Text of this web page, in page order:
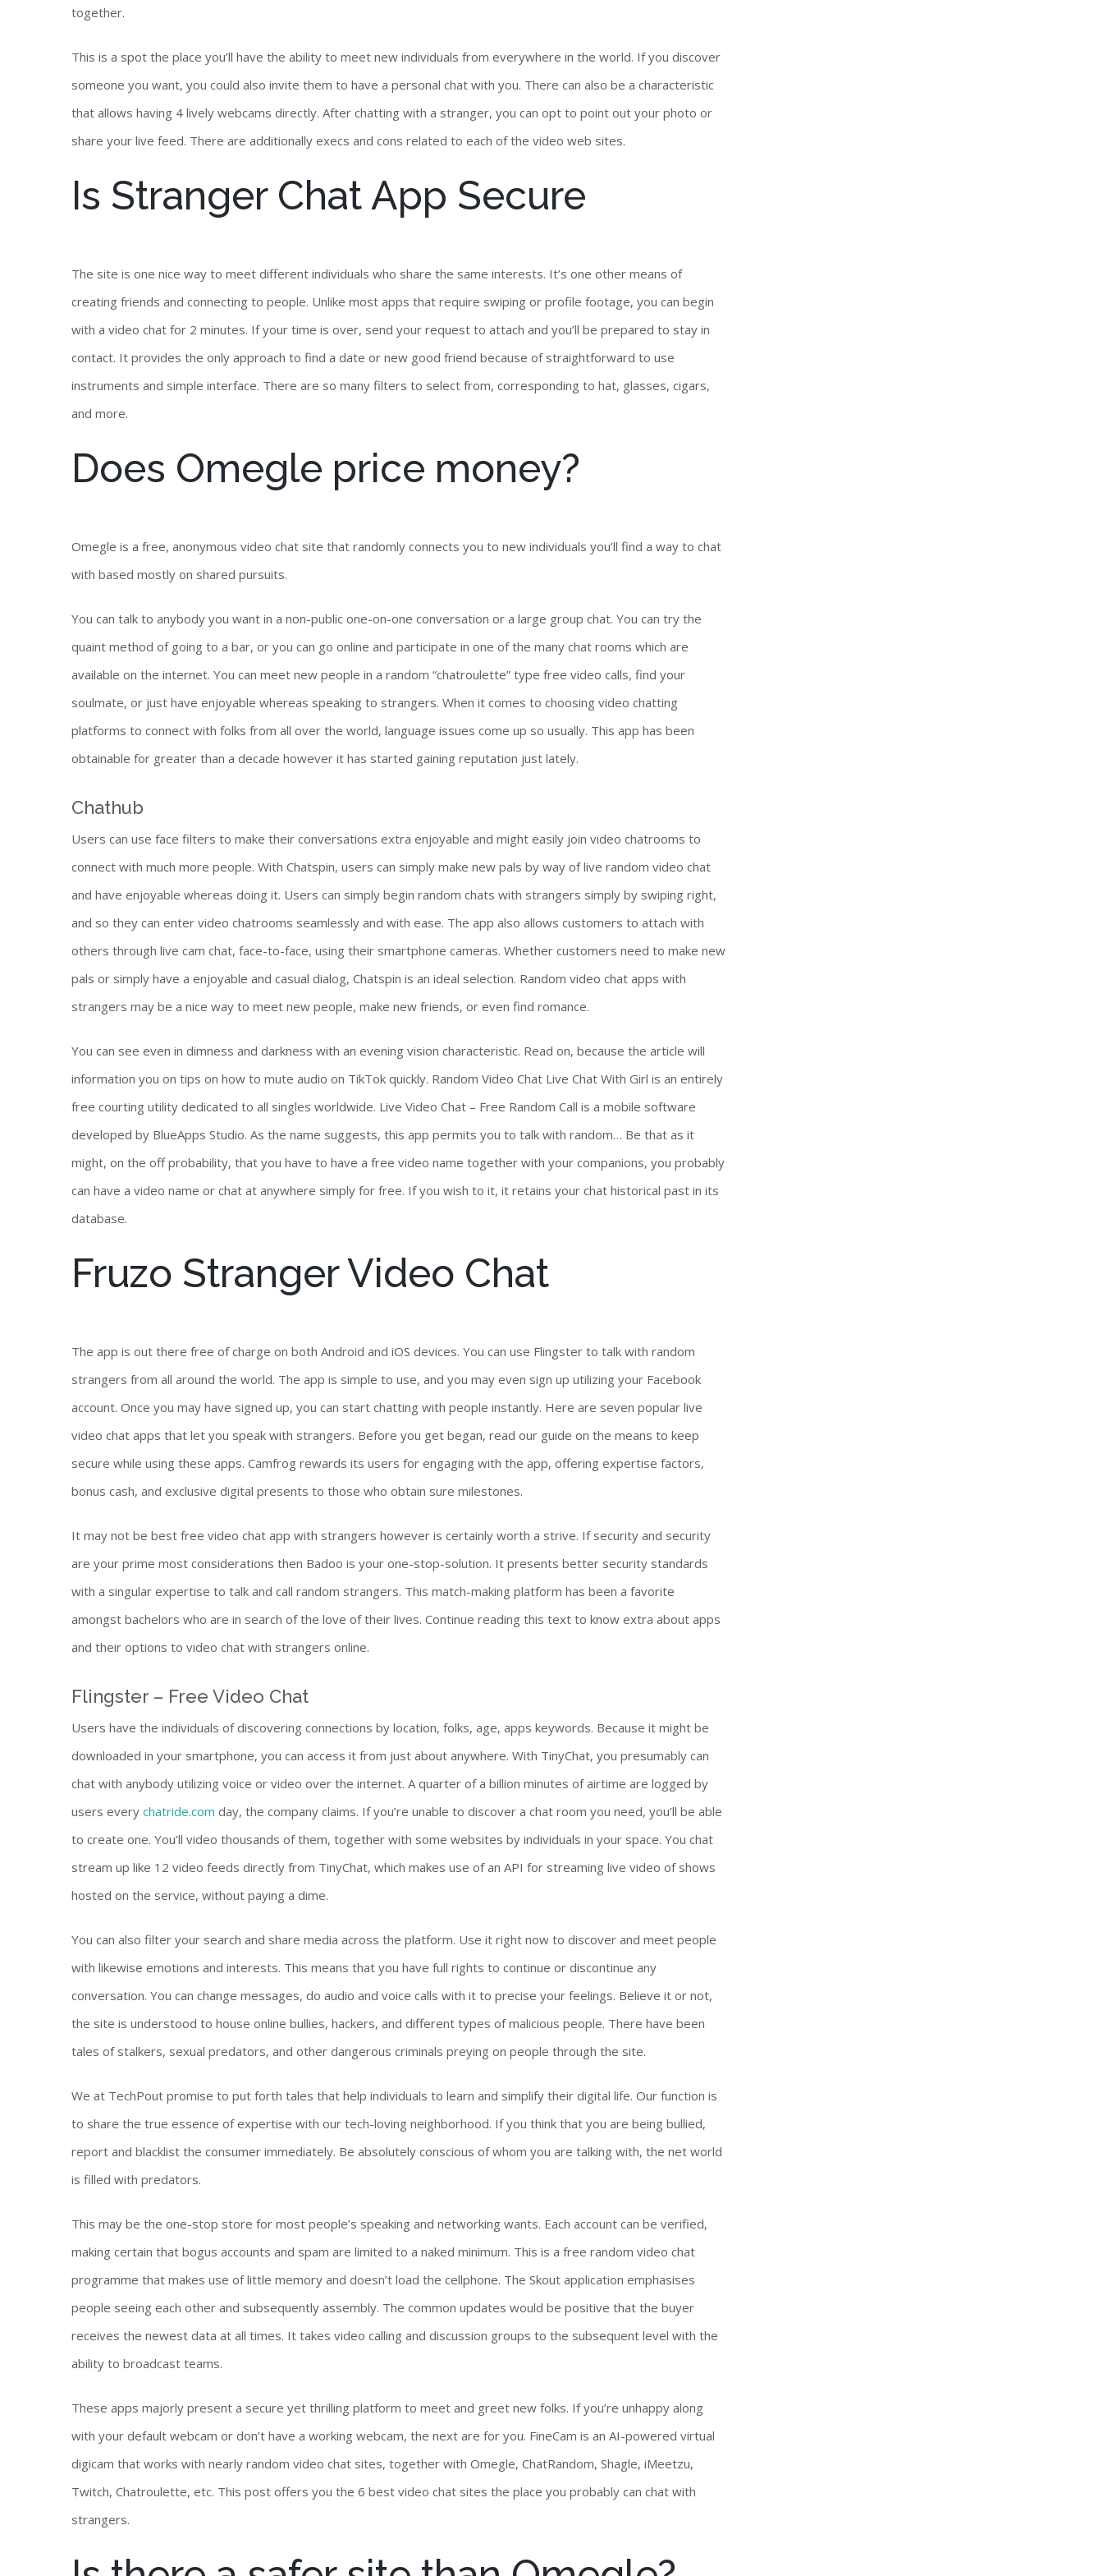
together.
This is a spot the place you’ll have the ability to meet new individuals from everywhere in the world. If you discover
someone you want, you could also invite them to have a personal chat with you. There can also be a characteristic
that allows having 4 lively webcams directly. After chatting with a stranger, you can opt to point out your photo or
share your live feed. There are additionally execs and cons related to each of the video web sites.
Is Stranger Chat App Secure
The site is one nice way to meet different individuals who share the same interests. It’s one other means of
creating friends and connecting to people. Unlike most apps that require swiping or profile footage, you can begin
with a video chat for 2 minutes. If your time is over, send your request to attach and you’ll be prepared to stay in
contact. It provides the only approach to find a date or new good friend because of straightforward to use
instruments and simple interface. There are so many filters to select from, corresponding to hat, glasses, cigars,
and more.
Does Omegle price money?
Omegle is a free, anonymous video chat site that randomly connects you to new individuals you’ll find a way to chat
with based mostly on shared pursuits.
You can talk to anybody you want in a non-public one-on-one conversation or a large group chat. You can try the
quaint method of going to a bar, or you can go online and participate in one of the many chat rooms which are
available on the internet. You can meet new people in a random “chatroulette” type free video calls, find your
soulmate, or just have enjoyable whereas speaking to strangers. When it comes to choosing video chatting
platforms to connect with folks from all over the world, language issues come up so usually. This app has been
obtainable for greater than a decade however it has started gaining reputation just lately.
Chathub
Users can use face filters to make their conversations extra enjoyable and might easily join video chatrooms to
connect with much more people. With Chatspin, users can simply make new pals by way of live random video chat
and have enjoyable whereas doing it. Users can simply begin random chats with strangers simply by swiping right,
and so they can enter video chatrooms seamlessly and with ease. The app also allows customers to attach with
others through live cam chat, face-to-face, using their smartphone cameras. Whether customers need to make new
pals or simply have a enjoyable and casual dialog, Chatspin is an ideal selection. Random video chat apps with
strangers may be a nice way to meet new people, make new friends, or even find romance.
You can see even in dimness and darkness with an evening vision characteristic. Read on, because the article will
information you on tips on how to mute audio on TikTok quickly. Random Video Chat Live Chat With Girl is an entirely
free courting utility dedicated to all singles worldwide. Live Video Chat – Free Random Call is a mobile software
developed by BlueApps Studio. As the name suggests, this app permits you to talk with random… Be that as it
might, on the off probability, that you have to have a free video name together with your companions, you probably
can have a video name or chat at anywhere simply for free. If you wish to it, it retains your chat historical past in its
database.
Fruzo Stranger Video Chat
The app is out there free of charge on both Android and iOS devices. You can use Flingster to talk with random
strangers from all around the world. The app is simple to use, and you may even sign up utilizing your Facebook
account. Once you may have signed up, you can start chatting with people instantly. Here are seven popular live
video chat apps that let you speak with strangers. Before you get began, read our guide on the means to keep
secure while using these apps. Camfrog rewards its users for engaging with the app, offering expertise factors,
bonus cash, and exclusive digital presents to those who obtain sure milestones.
It may not be best free video chat app with strangers however is certainly worth a strive. If security and security
are your prime most considerations then Badoo is your one-stop-solution. It presents better security standards
with a singular expertise to talk and call random strangers. This match-making platform has been a favorite
amongst bachelors who are in search of the love of their lives. Continue reading this text to know extra about apps
and their options to video chat with strangers online.
Flingster – Free Video Chat
Users have the individuals of discovering connections by location, folks, age, apps keywords. Because it might be
downloaded in your smartphone, you can access it from just about anywhere. With TinyChat, you presumably can
chat with anybody utilizing voice or video over the internet. A quarter of a billion minutes of airtime are logged by
users every chatride.com day, the company claims. If you’re unable to discover a chat room you need, you’ll be able
to create one. You’ll video thousands of them, together with some websites by individuals in your space. You chat
stream up like 12 video feeds directly from TinyChat, which makes use of an API for streaming live video of shows
hosted on the service, without paying a dime.
You can also filter your search and share media across the platform. Use it right now to discover and meet people
with likewise emotions and interests. This means that you have full rights to continue or discontinue any
conversation. You can change messages, do audio and voice calls with it to precise your feelings. Believe it or not,
the site is understood to house online bullies, hackers, and different types of malicious people. There have been
tales of stalkers, sexual predators, and other dangerous criminals preying on people through the site.
We at TechPout promise to put forth tales that help individuals to learn and simplify their digital life. Our function is
to share the true essence of expertise with our tech-loving neighborhood. If you think that you are being bullied,
report and blacklist the consumer immediately. Be absolutely conscious of whom you are talking with, the net world
is filled with predators.
This may be the one-stop store for most people’s speaking and networking wants. Each account can be verified,
making certain that bogus accounts and spam are limited to a naked minimum. This is a free random video chat
programme that makes use of little memory and doesn’t load the cellphone. The Skout application emphasises
people seeing each other and subsequently assembly. The common updates would be positive that the buyer
receives the newest data at all times. It takes video calling and discussion groups to the subsequent level with the
ability to broadcast teams.
These apps majorly present a secure yet thrilling platform to meet and greet new folks. If you’re unhappy along
with your default webcam or don’t have a working webcam, the next are for you. FineCam is an AI-powered virtual
digicam that works with nearly random video chat sites, together with Omegle, ChatRandom, Shagle, iMeetzu,
Twitch, Chatroulette, etc. This post offers you the 6 best video chat sites the place you probably can chat with
strangers.